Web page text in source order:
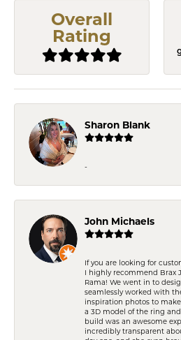
Overall
Rating
Sharon Blank
-
John Michaels
If you are looking for
I highly recommend Brax
Rama! We went in to
seamlessly worked with
inspiration photos to
a 3D model of the ring
build was an awesome
incredibly transparent